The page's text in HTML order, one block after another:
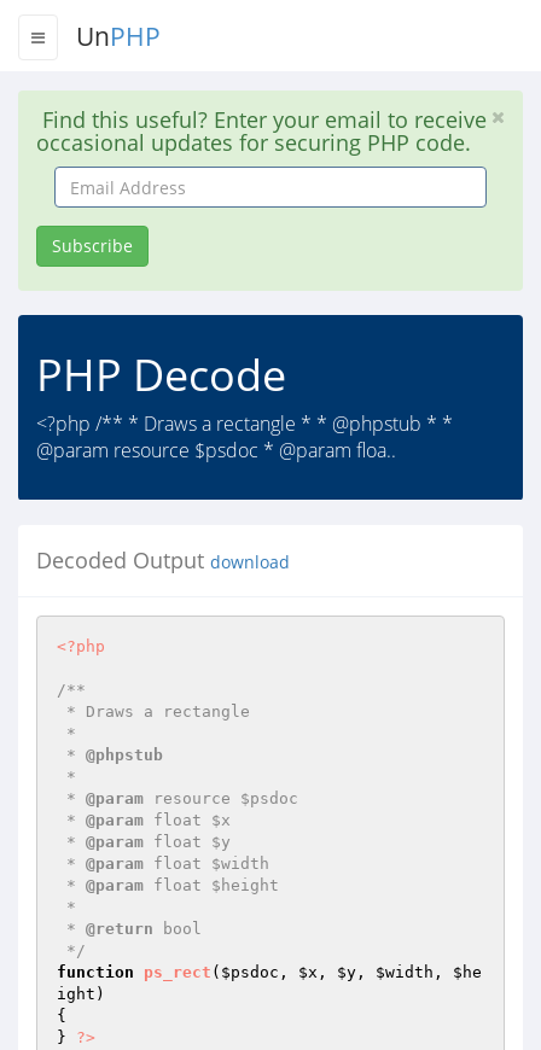
UnPHP
Find this useful? Enter your email to receive
occasional updates for securing PHP code.
Email
Address
Subscribe
PHP Decode
<?php /** * Draws a rectangle * * @phpstub * *
@param resource $psdoc * @param floa..
Decoded Output download
<?php
/**
* @phpstub
* @param resource $psdoc
* @param float $x
* @param float $y
* @param float $width
* @param float $height
* @return bool
*/
function
ps_rect ( $psdoc , $x , $y , $width , $he
ight )
{
} ?>